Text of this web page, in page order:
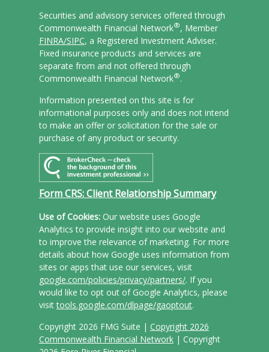
Copyright 2026 FMG Suite | Copyright 2026
Commonwealth Financial Network| Copyright
Securities and advisory services offered through
Commonwealth Financial Network®, Member
FINRA/SIPC, a Registered Investment Adviser.
Fixed insurance products and services are
separate from and not offered through
Commonwealth Financial Network®.
Information presented on this site is for
informational purposes only and does not intend
to make an offer or solicitation for the sale or
purchase of any product or security.
Form CRS: Client Relationship Summary
Use of Cookies:Our website uses Google
Analytics to provide insight into our website and
to improve the relevance of marketing. For more
details about how Google uses information from
sites or apps that use our services, visit
google.com/policies/privacy/partners/. If you
would like to opt out of Google Analytics, please
visittools.google.com/dlpage/gaoptout.